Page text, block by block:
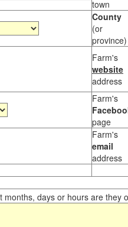
town
County
(or
province)
Farm's
website
address
Farm's
page
Farm's
email
address
months, days or hours are they